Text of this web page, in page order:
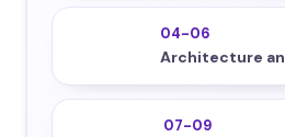
04-06
Architecture
07-09